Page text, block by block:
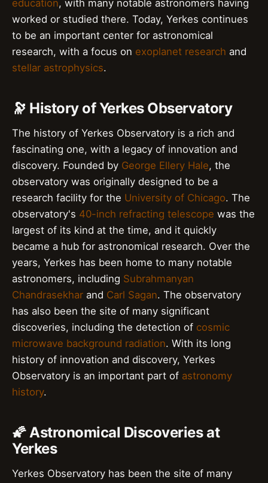
education, with many notable astronomers having
worked or studied there. Today, Yerkes continues
to be an important center for astronomical
research, with a focus on exoplanet research and
stellar astrophysics.
🔭 History of Yerkes Observatory
The history of Yerkes Observatory is a rich and
fascinating one, with a legacy of innovation and
discovery. Founded by George Ellery Hale, the
observatory was originally designed to be a
research facility for the University of Chicago. The
observatory's 40-inch refracting telescope was the
largest of its kind at the time, and it quickly
became a hub for astronomical research. Over the
years, Yerkes has been home to many notable
astronomers, including Subrahmanyan
Chandrasekhar and Carl Sagan. The observatory
has also been the site of many significant
discoveries, including the detection of cosmic
microwave background radiation. With its long
history of innovation and discovery, Yerkes
Observatory is an important part of astronomy
history.
🌠 Astronomical Discoveries at
Yerkes
Yerkes Observatory has been the site of many